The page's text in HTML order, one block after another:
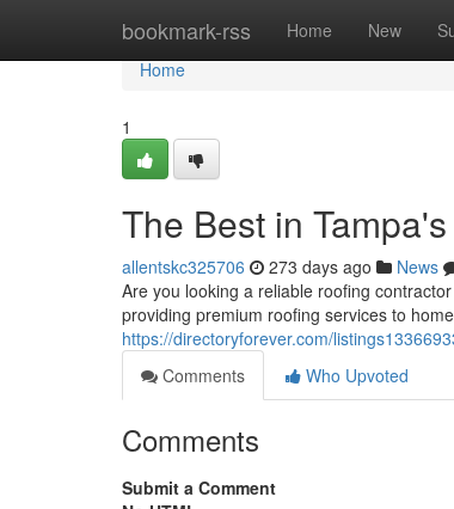
bookmark-rss Home New
Home
Home
1
The Best in
allentskc325706 273 days ago News
Are you looking a reliable roofing
providing premium roofing services to
https://directoryforever.com/
Comments
Who Upvoted
Comments
Submit a Comment